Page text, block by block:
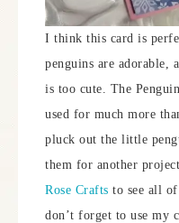
I think this card is
penguins are adorable,
is too cute. The
used for much more
pluck out the little
them for another
Rose Crafts to see all
don’t forget to use my